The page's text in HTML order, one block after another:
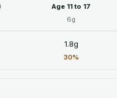
Age 11 to 17
6g
1.8g
30%